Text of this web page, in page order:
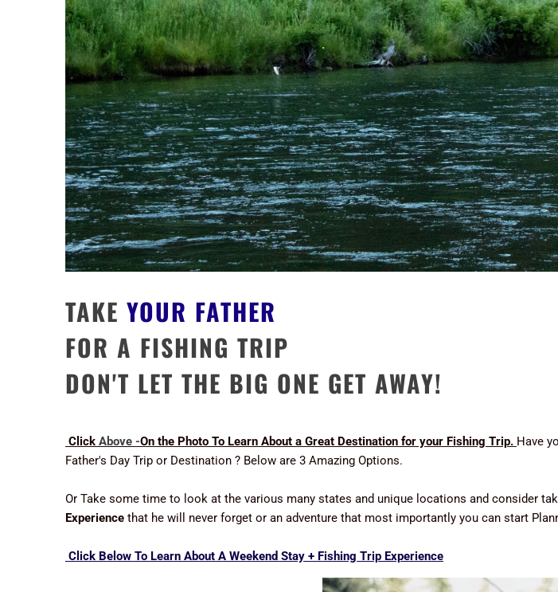
TAKE YOUR FATHER
FOR A FISHING TRIP
DON'T LET THE BIG ONE GET AWAY!
Click Above -On the Photo To Learn About a Great Destination for your Fishing Trip. Have
Father's Day Trip or Destination ? Below are 3 Amazing Options.
Or Take some time to look at the various many states and unique locations and consider
Experience that he will never forget or an adventure that most importantly you can start
Click Below To Learn About A Weekend Stay + Fishing Trip Experience